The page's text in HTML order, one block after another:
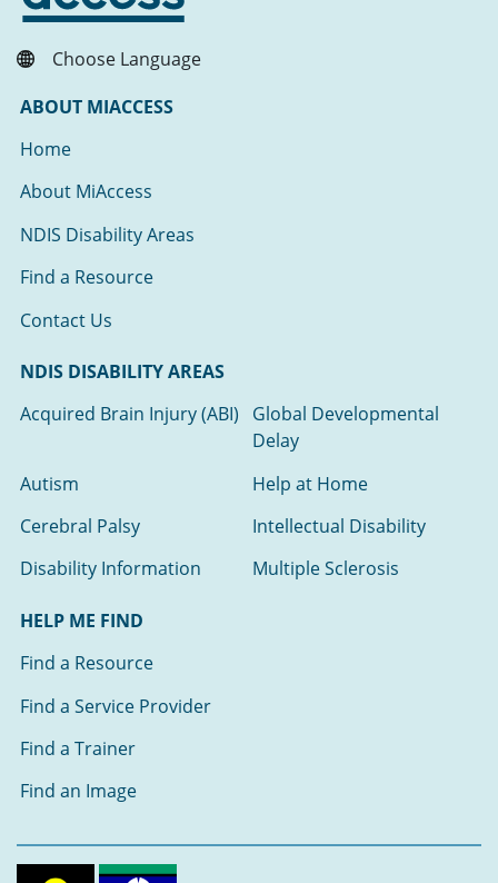
Choose Language
ABOUT MIACCESS
Home
About MiAccess
NDIS Disability Areas
Find a Resource
Contact Us
NDIS DISABILITY AREAS
Acquired Brain Injury (ABI)
Global Developmental
Delay
Autism
Help at Home
Cerebral Palsy
Intellectual Disability
Disability Information
Multiple Sclerosis
HELP ME FIND
Find a Resource
Find a Service Provider
Find a Trainer
Find an Image